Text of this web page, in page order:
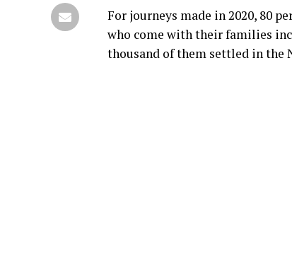
For journeys made in 2020, 80
who come with their families
thousand of them settled in